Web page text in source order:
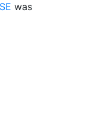
was